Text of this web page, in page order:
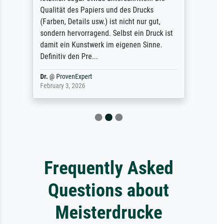
Qualität des Papiers und des Drucks
(Farben, Details usw.) ist nicht nur gut,
sondern hervorragend. Selbst ein Druck ist
damit ein Kunstwerk im eigenen Sinne.
Definitiv den Pre...
Dr. @ ProvenExpert
February 3, 2026
Frequently Asked
Questions about
Meisterdrucke